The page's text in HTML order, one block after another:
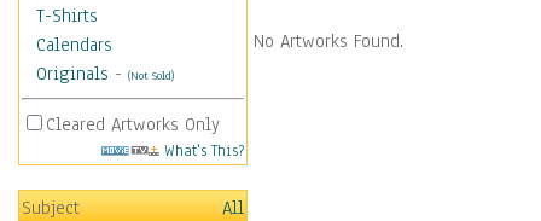
T-Shirts
Calendars
Originals - (Not Sold)
Cleared Artworks Only
What's This?
Subject
All
No Artworks Found.